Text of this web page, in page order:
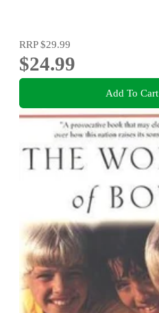
RRP$29.99
$24.99
Add To Cart